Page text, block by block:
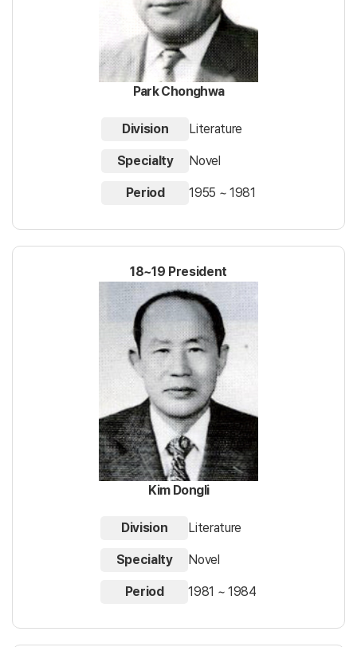
Park Chonghwa
Division Literature
Specialty Novel
Period 1955 ~ 1981
18~19 President
Kim Dongli
Division Literature
Specialty Novel
Period 1981 ~ 1984